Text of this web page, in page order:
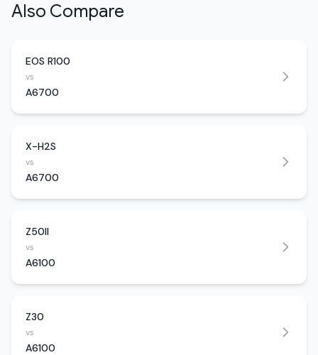
Also Compare
EOS R100
vs
A6700
X-H2S
vs
A6700
Z50II
vs
A6100
Z30
vs
A6100